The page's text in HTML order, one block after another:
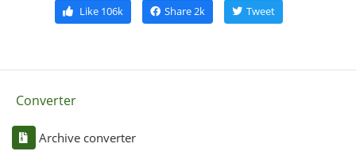
Like106k Share2k Tweet
Converter
Archive converter